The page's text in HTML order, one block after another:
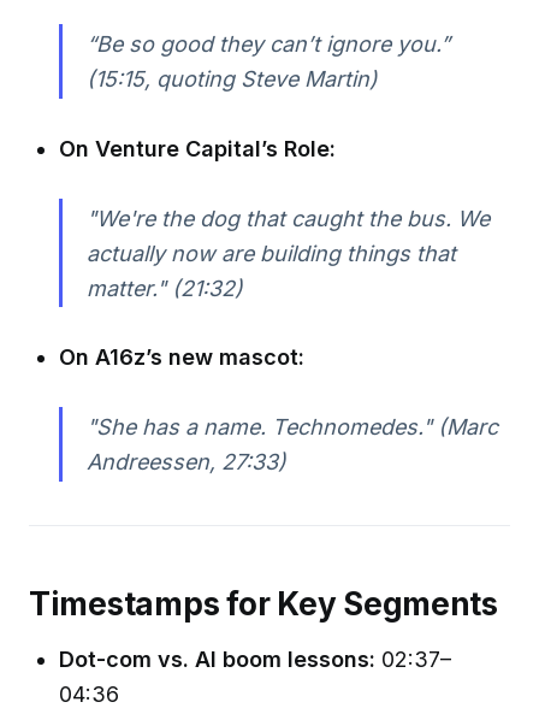
“Be so good they can’t ignore you.”
(15:15, quoting Steve Martin)
On Venture Capital’s Role:
"We're the dog that caught the bus. We
actually now are building things that
matter." (21:32)
On A16z’s new mascot:
"She has a name. Technomedes." (Marc
Andreessen, 27:33)
Timestamps for Key Segments
Dot-com vs. AI boom lessons: 02:37–
04:36